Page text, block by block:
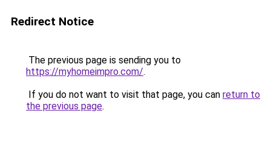
Redirect Notice
The previous page is sending you to
https://myhomeimpro.com/.
If you do not want to visit that page, you can return to
the previous page.